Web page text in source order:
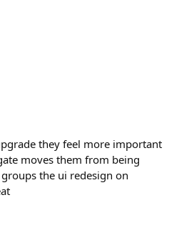
they feel more important
moves them from being
the ui redesign on